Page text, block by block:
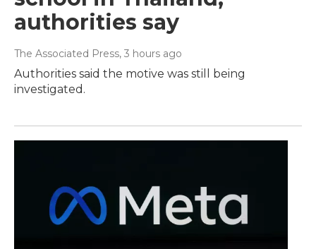
authorities say
The Associated Press, 3 hours ago
Authorities said the motive was still being
investigated.